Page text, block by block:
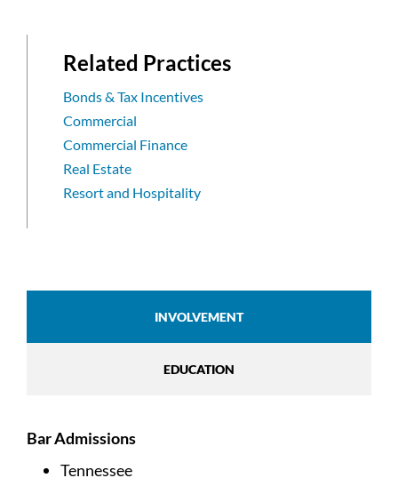
Related Practices
Bonds & Tax Incentives
Commercial
Commercial Finance
Real Estate
Resort and Hospitality
INVOLVEMENT
EDUCATION
Bar Admissions
Tennessee